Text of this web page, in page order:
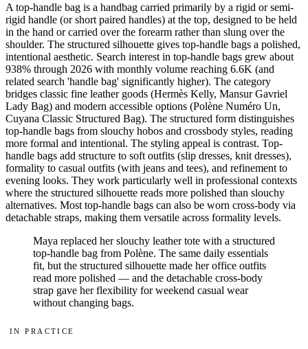
A top-handle bag is a handbag carried primarily by a rigid or semi-
rigid handle (or short paired handles) at the top, designed to be held
in the hand or carried over the forearm rather than slung over the
shoulder. The structured silhouette gives top-handle bags a polished,
intentional aesthetic. Search interest in top-handle bags grew about
938% through 2026 with monthly volume reaching 6.6K (and
related search 'handle bag' significantly higher). The category
bridges classic fine leather goods (Hermès Kelly, Mansur Gavriel
Lady Bag) and modern accessible options (Polène Numéro Un,
Cuyana Classic Structured Bag). The structured form distinguishes
top-handle bags from slouchy hobos and crossbody styles, reading
more formal and intentional. The styling appeal is contrast. Top-
handle bags add structure to soft outfits (slip dresses, knit dresses),
formality to casual outfits (with jeans and tees), and refinement to
evening looks. They work particularly well in professional contexts
where the structured silhouette reads more polished than slouchy
alternatives. Most top-handle bags can also be worn cross-body via
detachable straps, making them versatile across formality levels.
Maya replaced her slouchy leather tote with a structured
top-handle bag from Polène. The same daily essentials
fit, but the structured silhouette made her office outfits
read more polished — and the detachable cross-body
strap gave her flexibility for weekend casual wear
without changing bags.
IN PRACTICE